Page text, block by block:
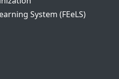
System (FEeLS)